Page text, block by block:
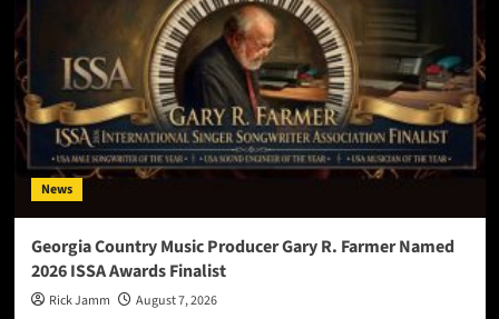
News
Georgia Country Music Producer Gary R. Farmer Named
2026 ISSA Awards Finalist
Rick Jamm August 7, 2026